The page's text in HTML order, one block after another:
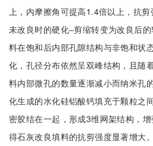
上，内摩擦角可提高1.4倍以上，抗
未改良时的硬化‒剪缩转变为改良后
料在饱和后内部孔隙结构与非饱和状
化，孔径分布依然呈双峰结构，且随
料内部微孔的数量逐渐减小而纳米孔
化生成的水化硅铝酸钙填充于颗粒之
密胶结在一起，形成3维网架结构，
得石灰改良填料的抗剪强度显著增大